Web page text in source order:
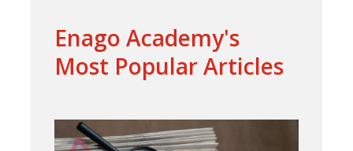
Enago Academy's
Most Popular Articles